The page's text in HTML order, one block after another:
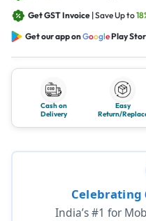
Get GST Invoice | Save Up to
Get our app onGooglePlay
Cash on
Delivery
Easy
Return/
Celebrating
India’s #1 for